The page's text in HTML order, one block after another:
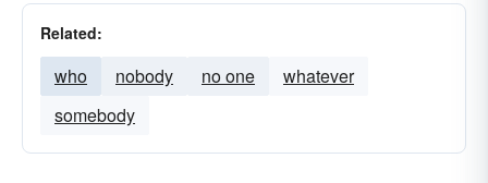
Related:
who nobody no one
whatever
somebody